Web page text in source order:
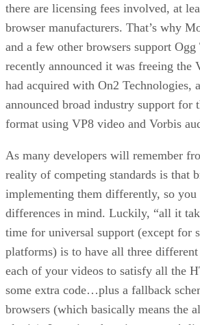
there are licensing fees involved, at
browser manufacturers. That’s why
and a few other browsers support
recently announced it was freeing the
had acquired with On2 Technologies,
announced broad industry support for
format using VP8 video and Vorbis
As many developers will remember
reality of competing standards is that
implementing them differently, so you
differences in mind. Luckily, “all it
time for universal support (except for
platforms) is to have all three
each of your videos to satisfy all the
some extra code…plus a fallback
browsers (which basically means the